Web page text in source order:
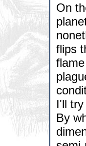
On
flips
I'll
By